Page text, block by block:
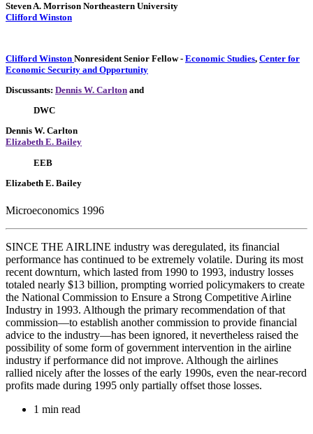
Steven A. Morrison Northeastern University
Clifford Winston
Clifford Winston Nonresident Senior Fellow- Economic Studies, Center for
Economic Security and Opportunity
Discussants: Dennis W. Carlton and
DWC
Dennis W. Carlton
Elizabeth E. Bailey
EEB
Elizabeth E. Bailey
Microeconomics 1996
SINCE THE AIRLINE industry was deregulated, its financial
performance has continued to be extremely volatile. During its most
recent downturn, which lasted from 1990 to 1993, industry losses
totaled nearly $13 billion, prompting worried policymakers to create
the National Commission to Ensure a Strong Competitive Airline
Industry in 1993. Although the primary recommendation of that
commission—to establish another commission to provide financial
advice to the industry—has been ignored, it nevertheless raised the
possibility of some form of government intervention in the airline
industry if performance did not improve. Although the airlines
rallied nicely after the losses of the early 1990s, even the near-record
profits made during 1995 only partially offset those losses.
1 min read